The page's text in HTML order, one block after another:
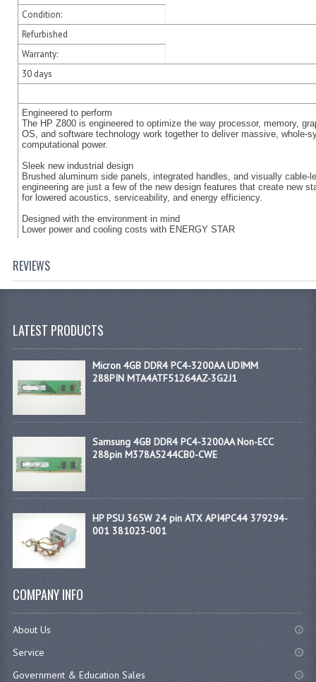
Condition:
Refurbished
Warranty:
30 days
Engineered to perform
The HP Z800 is engineered to optimize the way processor, memory,
OS, and software technology work together to deliver massive, whole-
computational power.
Sleek new industrial design
Brushed aluminum side panels, integrated handles, and visually cable-
engineering are just a few of the new design features that create new
for lowered acoustics, serviceability, and energy efficiency.
Designed with the environment in mind
Lower power and cooling costs with ENERGY STAR
REVIEWS
LATEST PRODUCTS
Micron 4GB DDR4 PC4-3200AA UDIMM
288PIN MTA4ATF51264AZ-3G2J1
Samsung 4GB DDR4 PC4-3200AA Non-ECC
288pin M378A5244CB0-CWE
HP PSU 365W 24 pin ATX API4PC44 379294-
001 381023-001
COMPANY INFO
About Us
Service
Government & Education Sales